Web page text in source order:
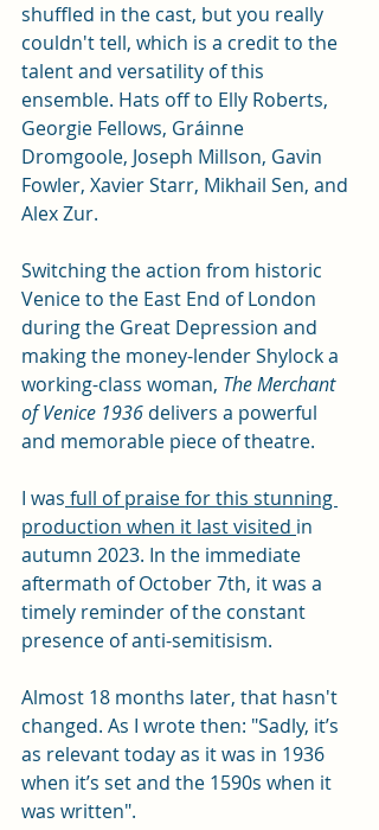
shuffled in the cast, but you really
couldn't tell, which is a credit to the
talent and versatility of this
ensemble. Hats off to Elly Roberts,
Georgie Fellows, Gráinne
Dromgoole, Joseph Millson, Gavin
Fowler, Xavier Starr, Mikhail Sen, and
Alex Zur.
Switching the action from historic
Venice to the East End of London
during the Great Depression and
making the money-lender Shylock a
working-class woman, The Merchant
of Venice 1936 delivers a powerful
and memorable piece of theatre.
I was full of praise for this stunning
production when it last visited in
autumn 2023. In the immediate
aftermath of October 7th, it was a
timely reminder of the constant
presence of anti-semitisism.
Almost 18 months later, that hasn't
changed. As I wrote then: "Sadly, it’s
as relevant today as it was in 1936
when it’s set and the 1590s when it
was written".